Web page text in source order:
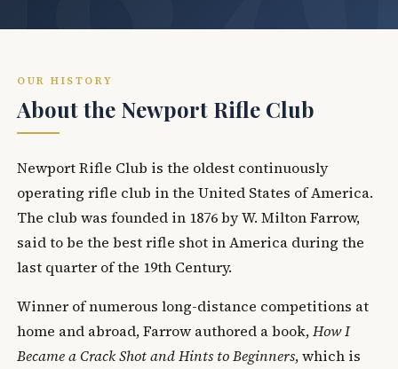
OUR HISTORY
About the Newport Rifle Club
Newport Rifle Club is the oldest continuously
operating rifle club in the United States of America.
The club was founded in 1876 by W. Milton Farrow,
said to be the best rifle shot in America during the
last quarter of the 19th Century.
Winner of numerous long-distance competitions at
home and abroad, Farrow authored a book,How I
Became a Crack Shot and Hints to Beginners, which is